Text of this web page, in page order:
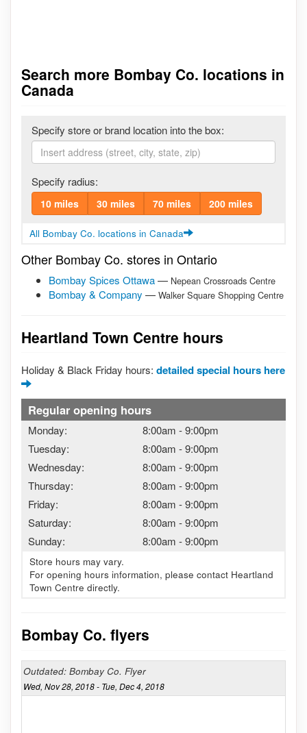
Search more Bombay Co. locations in
Canada
Specify store or brand location into the box:
Specify radius:
10 miles 30 miles 70 miles 200 miles
All Bombay Co. locations in Canada
Other Bombay Co. stores in Ontario
Bombay Spices Ottawa— Nepean Crossroads Centre
Bombay & Company — Walker Square Shopping Centre
Heartland Town Centre hours
Holiday & Black Friday hours: detailed special hours here
Regular opening hours
Monday: 8:00am -9:00pm
Tuesday:
8:00am -9:00pm
Wednesday:
8:00am -9:00pm
Thursday:
8:00am -9:00pm
Friday:
8:00am -9:00pm
Saturday:
8:00am -9:00pm
Sunday:
8:00am -9:00pm
Store hours may vary.
For opening hours information, please contact Heartland
Town Centre directly.
Bombay Co. flyers
Outdated: Bombay Co. Flyer
Wed, Nov 28, 2018 - Tue, Dec 4, 2018